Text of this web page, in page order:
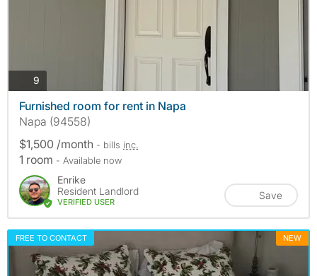
9
Furnished room for rent in Napa
Napa (94558)
$1,500 /month - bills inc.
1 room - Available now
Enrike
Resident Landlord
VERIFIED USER
Save
FREE TO CONTACT NEW